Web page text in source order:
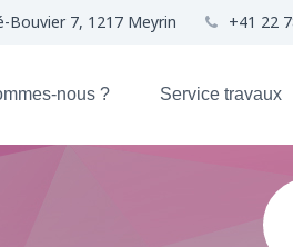
Bouvier 7, 1217 Meyrin +41 22
nous ? Service travaux